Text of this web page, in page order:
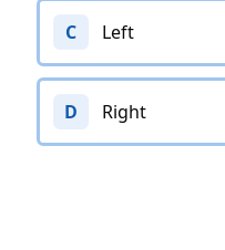
C Left
D Right